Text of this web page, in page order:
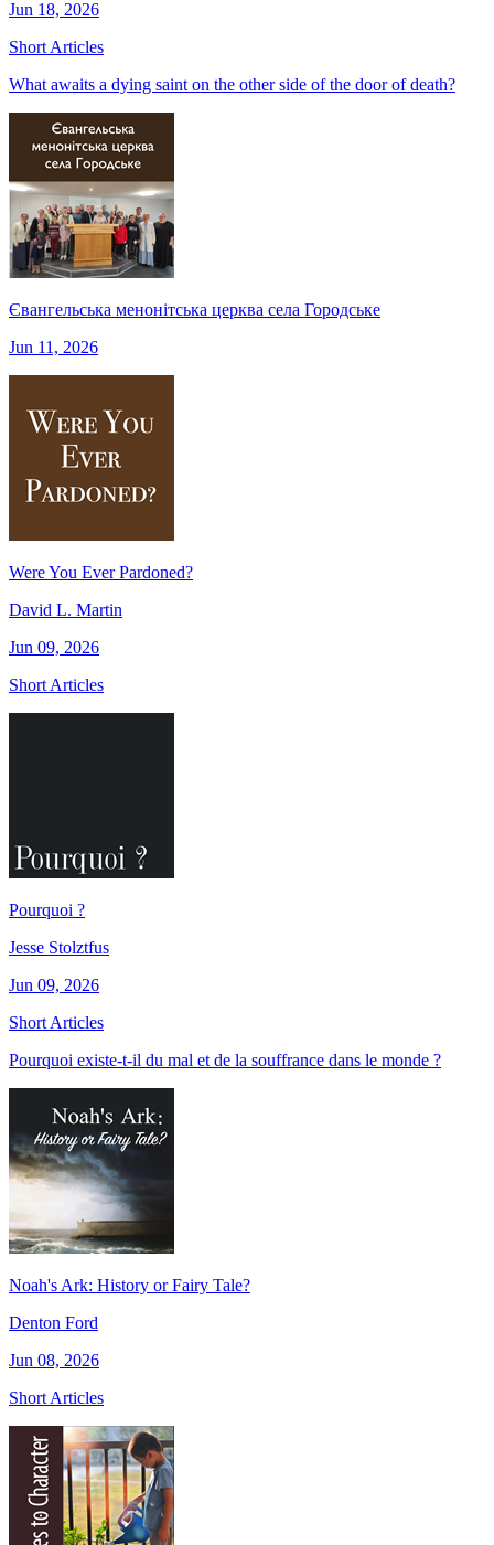
Jun 18, 2026
Short Articles
What awaits a dying saint on the other side of the door of death?
Євангельська менонітська церква села Городське
Jun 11, 2026
Were You Ever Pardoned?
David L. Martin
Jun 09, 2026
Short Articles
Pourquoi ?
Jesse Stolztfus
Jun 09, 2026
Short Articles
Pourquoi existe-t-il du mal et de la souffrance dans le monde ?
Noah's Ark: History or Fairy Tale?
Denton Ford
Jun 08, 2026
Short Articles